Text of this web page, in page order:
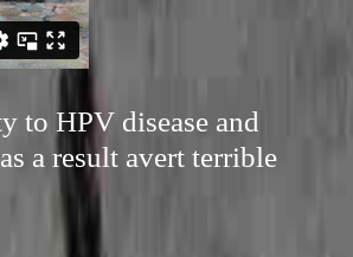
to HPV disease and
a result avert terrible